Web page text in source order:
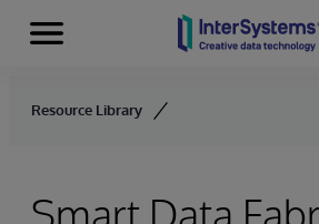
Skip to content
Menu
Resource Library
Smart Data